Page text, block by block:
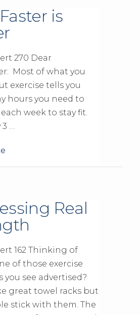
is
270 Dear
Most of what you
exercise tells you
hours you need to
week to stay fit.
3 …
Real
162 Thinking of
of those exercise
you see advertised?
great towel racks but
stick with them. The